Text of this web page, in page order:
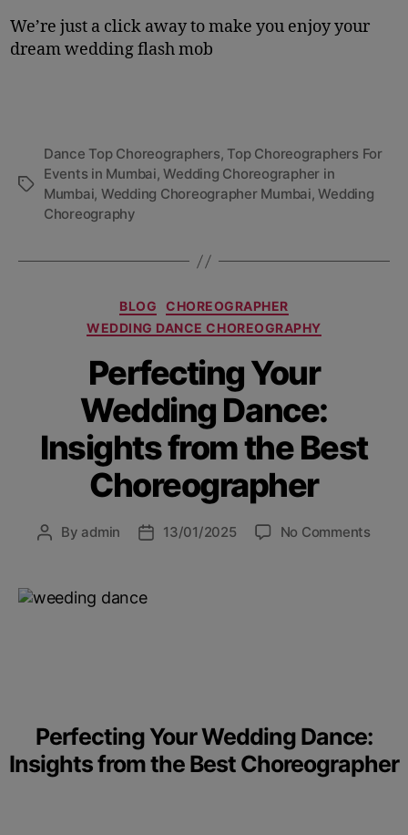
We’re just a click away to make you enjoy your
dream wedding flash mob
Dance Top Choreographers, Top Choreographers For
Events in Mumbai,Wedding Choreographer in
Mumbai, Wedding Choreographer Mumbai,Wedding
Choreography
BLOG
CHOREOGRAPHER
WEDDING DANCE CHOREOGRAPHY
Perfecting Your
Wedding Dance:
Insights from the Best
Choreographer
By admin 13/01/2025 No Comments
Perfecting Your Wedding Dance:
Insights from the Best Choreographer